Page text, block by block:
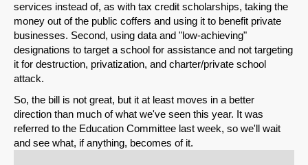
services instead of, as with tax credit scholarships, taking the
money out of the public coffers and using it to benefit private
businesses. Second, using data and "low-achieving"
designations to target a school for assistance and not targeting
it for destruction, privatization, and charter/private school
attack.
So, the bill is not great, but it at least moves in a better
direction than much of what we've seen this year. It was
referred to the Education Committee last week, so we'll wait
and see what, if anything, becomes of it.